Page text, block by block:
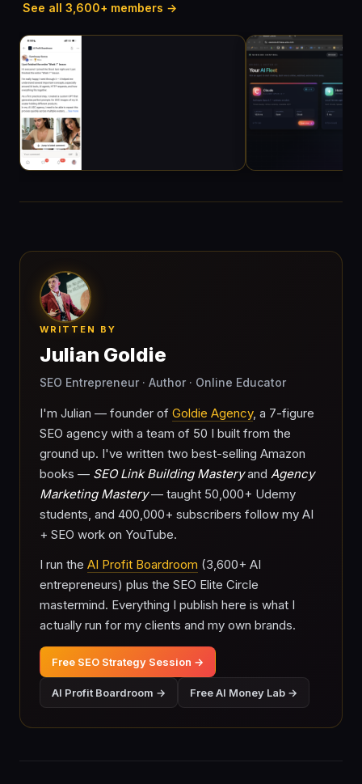
See all 3,600+ members →
WRITTEN BY
Julian Goldie
SEO Entrepreneur · Author · Online Educator
I'm Julian — founder of Goldie Agency, a 7-figure
SEO agency with a team of 50 I built from the
ground up. I've written two best-selling Amazon
books — SEO Link Building Masteryand Agency
Marketing Mastery— taught 50,000+ Udemy
students, and 400,000+ subscribers follow my AI
+ SEO work on YouTube.
I run the AI Profit Boardroom (3,600+ AI
entrepreneurs) plus the SEO Elite Circle
mastermind. Everything I publish here is what I
actually run for my clients and my own brands.
Free SEO Strategy Session →
AI Profit Boardroom → Free AI Money Lab →